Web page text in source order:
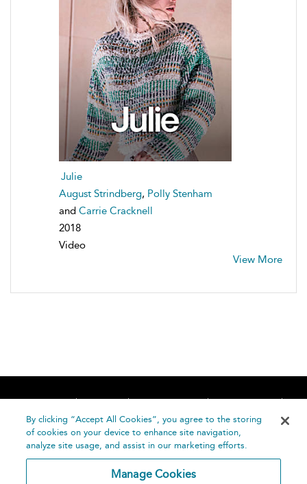
Julie
August Strindberg, Polly Stenham
and Carrie Cracknell
2018
Video
View More
Home About Accessibility
Contact Us
Help
By clicking “Accept All Cookies”, you agree to the storing
of cookies on your device to enhance site navigation,
analyze site usage, and assist in our marketing efforts.
Manage Cookies